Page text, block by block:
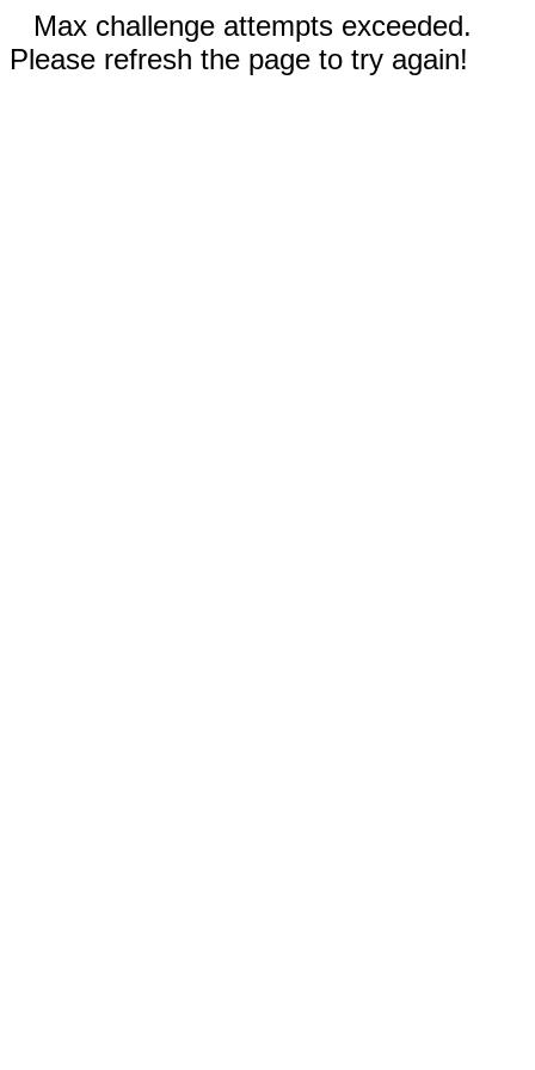
Max challenge attempts exceeded.
Please refresh the page to try again!